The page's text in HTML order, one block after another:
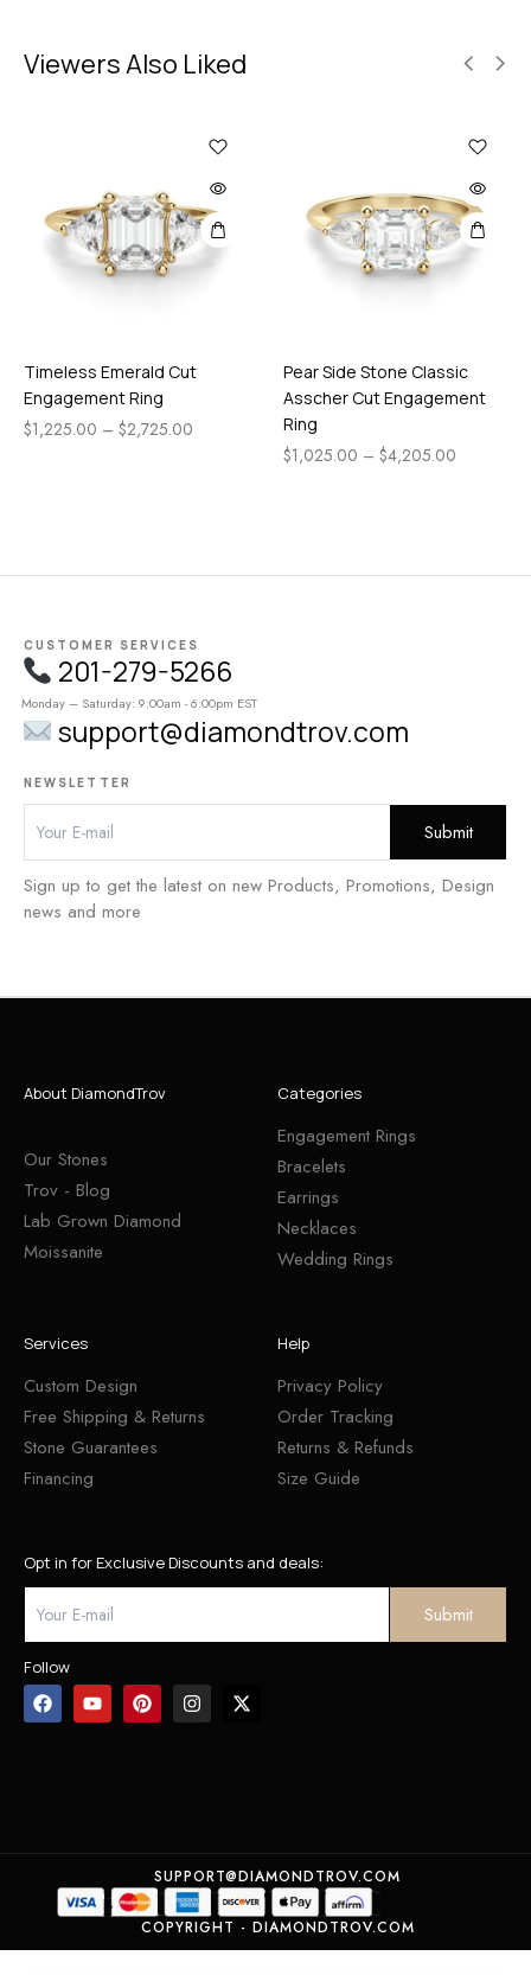
Viewers Also Liked
Timeless Emerald Cut
Engagement Ring
$1,225.00 – $2,725.00
Pear Side Stone Classic
Asscher Cut Engagement
Ring
$1,025.00 – $4,205.00
CUSTOMER SERVICES
201-279-5266
Monday – Saturday: 9:00am - 6:00pm EST
support@diamondtrov.com
NEWSLETTER
Sign up to get the latest on new Products, Promotions, Design
news and more
About DiamondTrov
Our Stones
Trov - Blog
Lab Grown Diamond
Moissanite
Categories
Engagement Rings
Bracelets
Earrings
Necklaces
Wedding Rings
Services
Custom Design
Free Shipping & Returns
Stone Guarantees
Financing
Help
Privacy Policy
Order Tracking
Returns & Refunds
Size Guide
Opt in for Exclusive Discounts and deals:
Follow
SUPPORT@DIAMONDTROV.COM
COPYRIGHT - DIAMONDTROV.COM